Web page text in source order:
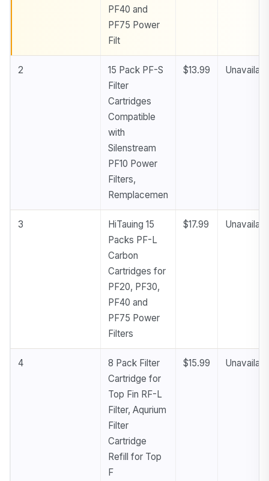
PF40 and
PF75 Power
Filt
2
15 Pack PF-S
Filter
Cartridges
Compatible
with
Silenstream
PF10 Power
Filters,
Remplacemen
$13.99
3
HiTauing 15
Packs PF-L
Carbon
Cartridges for
PF20, PF30,
PF40 and
PF75 Power
Filters
$17.99
4
8 Pack Filter
Cartridge for
Top Fin RF-L
Filter, Aqurium
Filter
Cartridge
Refill for Top
F
$15.99